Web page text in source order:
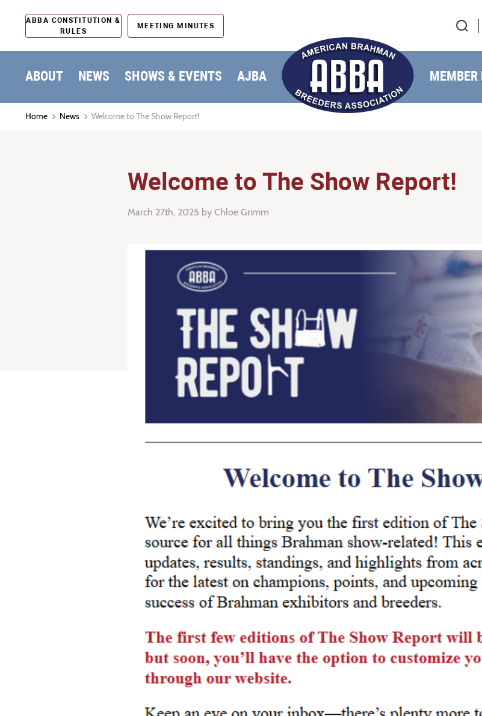
ABBA CONSTITUTION &
RULES
MEETING MINUTES
ABOUT NEWS SHOWS & EVENTS AJBA MEMBER
Home News Welcome to The Show Report!
Welcome to The Show Report!
March 27th, 2025 by Chloe Grimm